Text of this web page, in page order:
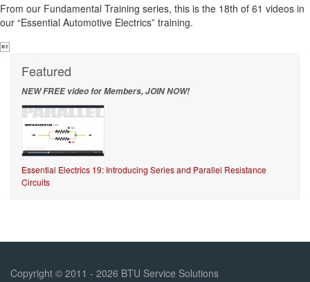
From our Fundamental Training series, this is the 18th of 61 videos in
our “Essential Automotive Electrics” training.

Featured
NEW FREE video for Members, JOIN NOW!
Essential Electrics 19: Introducing Series and Parallel Resistance
Circuits
Copyright © 2011 - 2026 BTU Service Solutions